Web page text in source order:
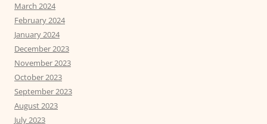
March 2024
February 2024
January 2024
December 2023
November 2023
October 2023
September 2023
August 2023
July 2023